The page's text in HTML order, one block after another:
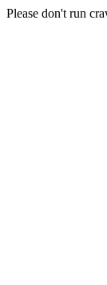
Please don't run